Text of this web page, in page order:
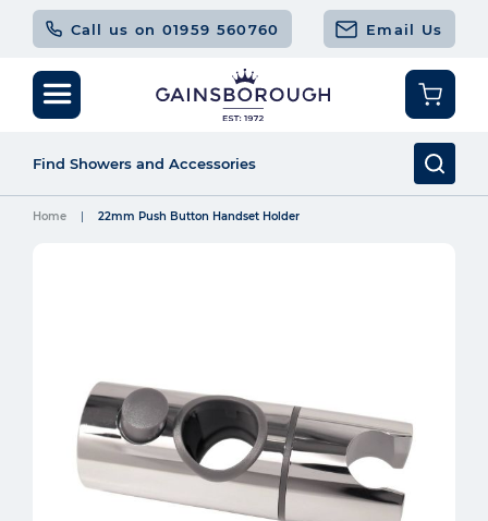
Call us on 01959 560760 Email Us
Home 22mm Push Button Handset Holder